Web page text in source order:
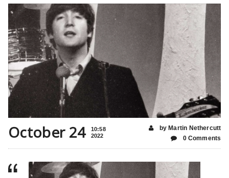
October 24
10:58
2022
by Martin Nethercutt
0 Comments